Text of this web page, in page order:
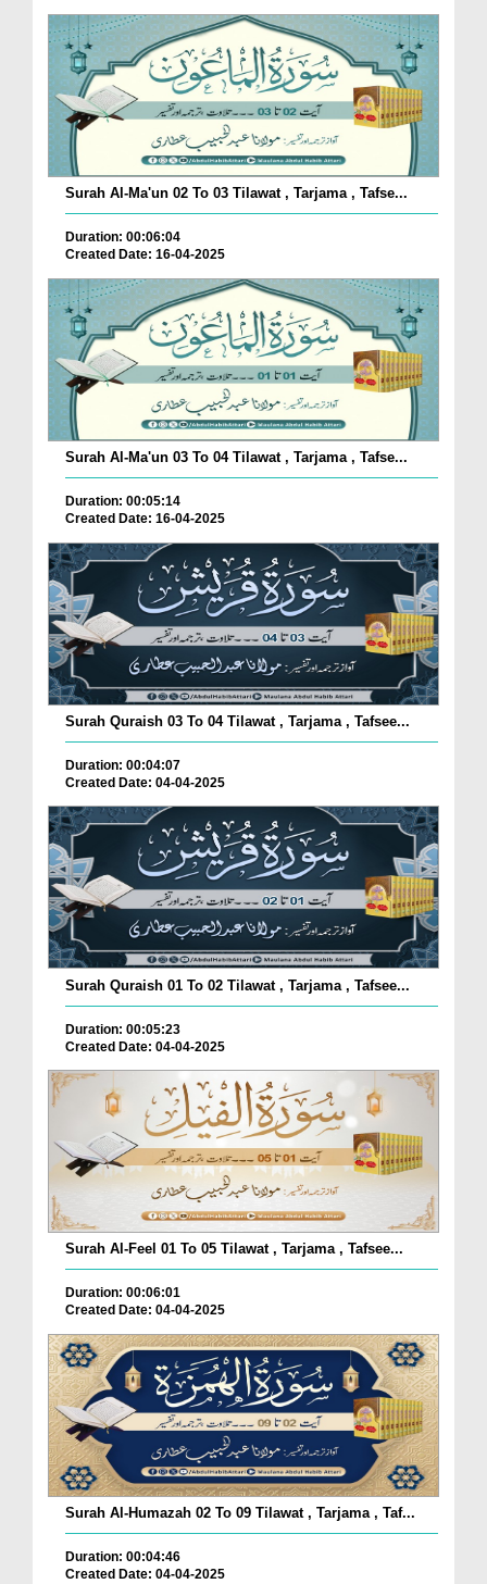
Surah Al-Ma'un 02 To 03 Tilawat , Tarjama , Tafse...
Duration: 00:06:04
Created Date: 16-04-2025
Surah Al-Ma'un 03 To 04 Tilawat , Tarjama , Tafse...
Duration: 00:05:14
Created Date: 16-04-2025
Surah Quraish 03 To 04 Tilawat , Tarjama , Tafsee...
Duration: 00:04:07
Created Date: 04-04-2025
Surah Quraish 01 To 02 Tilawat , Tarjama , Tafsee...
Duration: 00:05:23
Created Date: 04-04-2025
Surah Al-Feel 01 To 05 Tilawat , Tarjama , Tafsee...
Duration: 00:06:01
Created Date: 04-04-2025
Surah Al-Humazah 02 To 09 Tilawat , Tarjama , Taf...
Duration: 00:04:46
Created Date: 04-04-2025